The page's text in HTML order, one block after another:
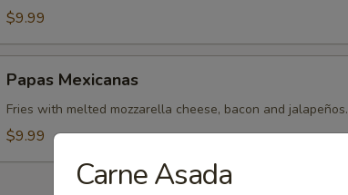
$9.99
Mexicanas
Papas Mexicanas
Fries with melted mozzarella cheese, bacon and jalapeños.
$9.99
Carne Asada